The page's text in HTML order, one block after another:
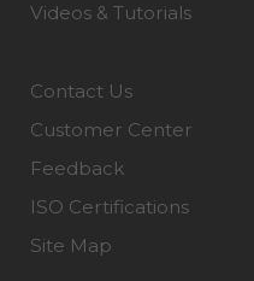
Videos & Tutorials
Contact Us
Customer Center
Feedback
ISO Certifications
Site Map